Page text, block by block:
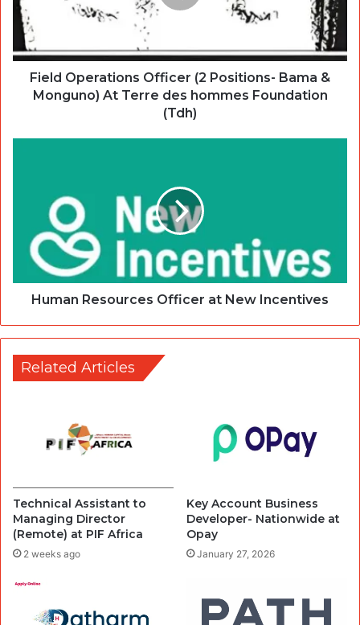
Field Operations Officer (2 Positions- Bama &
Monguno) At Terre des hommes Foundation
(Tdh)
Human Resources Officer at New Incentives
Related Articles
Technical Assistant to
Managing Director
(Remote) at PIF Africa
2 weeks ago
Key Account Business
Developer- Nationwide at
Opay
January 27, 2026